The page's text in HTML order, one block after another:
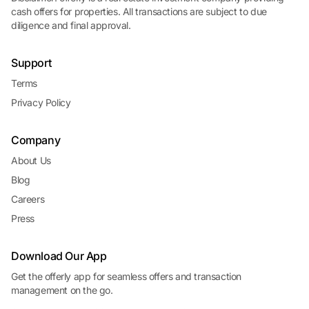
cash offers for properties. All transactions are subject to due
diligence and final approval.
Support
Terms
Privacy Policy
Company
About Us
Blog
Careers
Press
Download Our App
Get the offerly app for seamless offers and transaction
management on the go.